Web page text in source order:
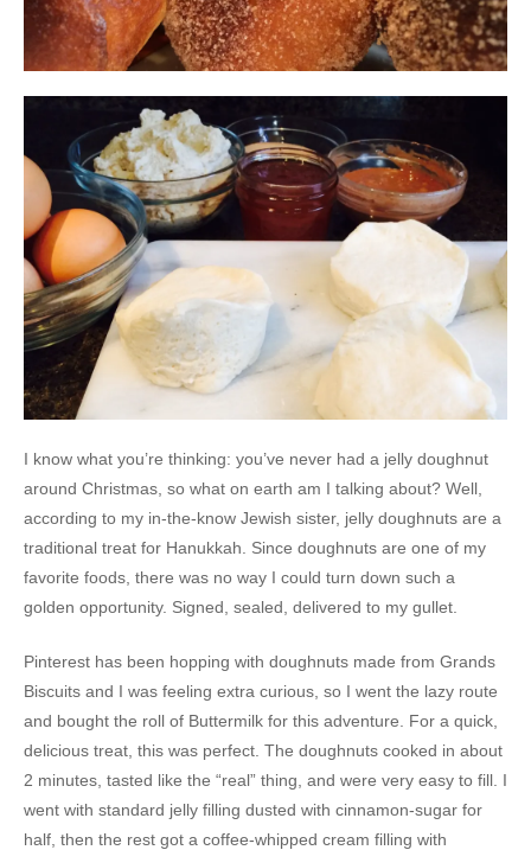
I know what you’re thinking: you’ve never had a jelly doughnut
around Christmas, so what on earth am I talking about? Well,
according to my in-the-know Jewish sister, jelly doughnuts are a
traditional treat for Hanukkah. Since doughnuts are one of my
favorite foods, there was no way I could turn down such a
golden opportunity. Signed, sealed, delivered to my gullet.
Pinterest has been hopping with doughnuts made from Grands
Biscuits and I was feeling extra curious, so I went the lazy route
and bought the roll of Buttermilk for this adventure. For a quick,
delicious treat, this was perfect. The doughnuts cooked in about
2 minutes, tasted like the “real” thing, and were very easy to fill. I
went with standard jelly filling dusted with cinnamon-sugar for
half, then the rest got a coffee-whipped cream filling with